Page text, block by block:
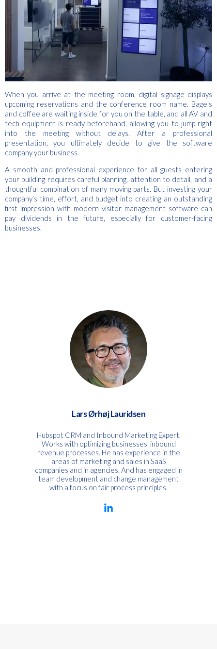
When you arrive at the meeting room, digital signage displays
upcoming reservations and the conference room name. Bagels
and coffee are waiting inside for you on the table, and all AV and
tech equipment is ready beforehand, allowing you to jump right
into the meeting without delays. After a professional
presentation, you ultimately decide to give the software
company your business.
A smooth and professional experience for all guests entering
your building requires careful planning, attention to detail, and a
thoughtful combination of many moving parts. But investing your
company’s time, effort, and budget into creating an outstanding
first impression with modern visitor management software can
pay dividends in the future, especially for customer-facing
businesses.
Lars Ørhøj Lauridsen
Hubspot CRM and Inbound Marketing Expert.
Works with optimizing businesses' inbound
revenue processes. He has experience in the
areas of marketing and sales in SaaS
companies and in agencies. And has engaged in
team development and change management
with a focus on fair process principles.